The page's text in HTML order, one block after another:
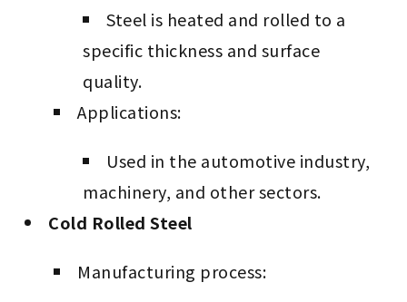
Steel is heated and rolled to a
specific thickness and surface
quality.
Applications:
Used in the automotive industry,
machinery, and other sectors.
Cold Rolled Steel
Manufacturing process: